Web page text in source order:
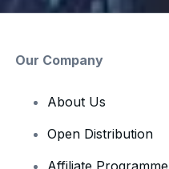
Our Company
About Us
Open Distribution